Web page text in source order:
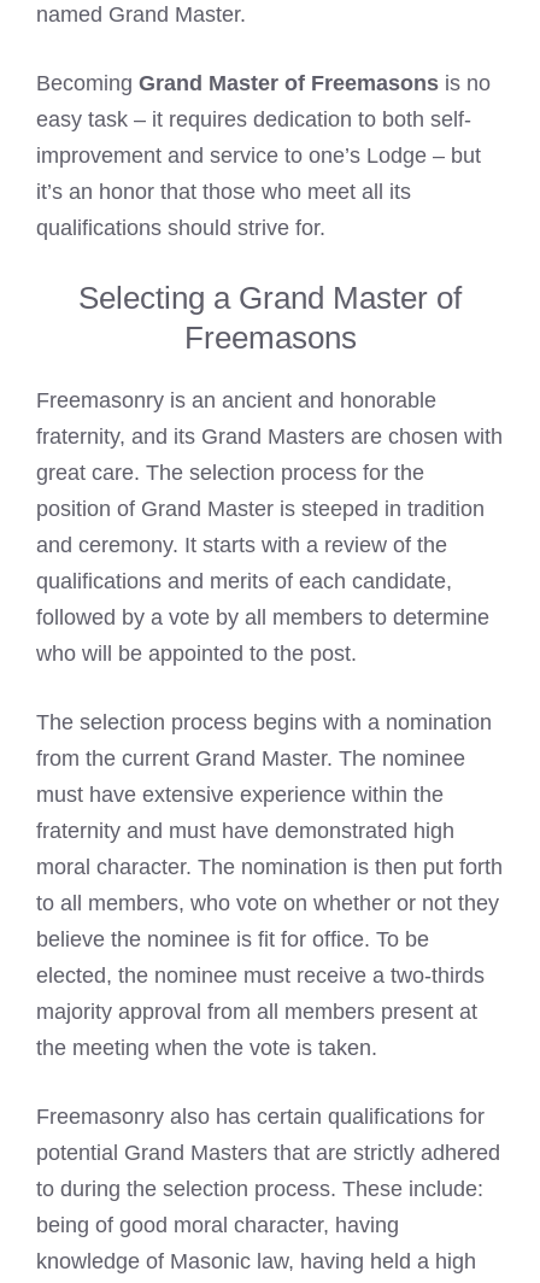
named Grand Master.
Becoming Grand Master of Freemasons is no
easy task – it requires dedication to both self-
improvement and service to one’s Lodge – but
it’s an honor that those who meet all its
qualifications should strive for.
Selecting a Grand Master of
Freemasons
Freemasonry is an ancient and honorable
fraternity, and its Grand Masters are chosen with
great care. The selection process for the
position of Grand Master is steeped in tradition
and ceremony. It starts with a review of the
qualifications and merits of each candidate,
followed by a vote by all members to determine
who will be appointed to the post.
The selection process begins with a nomination
from the current Grand Master. The nominee
must have extensive experience within the
fraternity and must have demonstrated high
moral character. The nomination is then put forth
to all members, who vote on whether or not they
believe the nominee is fit for office. To be
elected, the nominee must receive a two-thirds
majority approval from all members present at
the meeting when the vote is taken.
Freemasonry also has certain qualifications for
potential Grand Masters that are strictly adhered
to during the selection process. These include:
being of good moral character, having
knowledge of Masonic law, having held a high